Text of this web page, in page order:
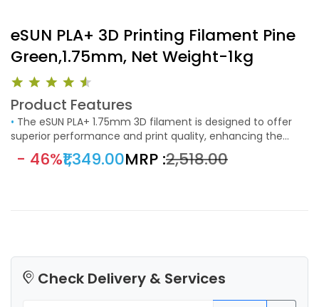
eSUN PLA+ 3D Printing Filament Pine
Green,1.75mm, Net Weight-1kg
Product Features
•
superior performance and print quality, enhancing the
capabilities of standard PLA filament. Ideal for a wide range
of 3D printing applications, this filament is a perfect choice
- 46%₹1,349.00MRP :₹2,518.00
Check Delivery & Services